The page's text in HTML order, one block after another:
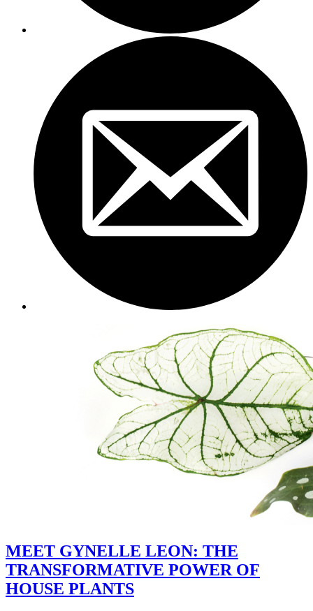
MEET GYNELLE LEON: THE
TRANSFORMATIVE POWER OF
HOUSE PLANTS